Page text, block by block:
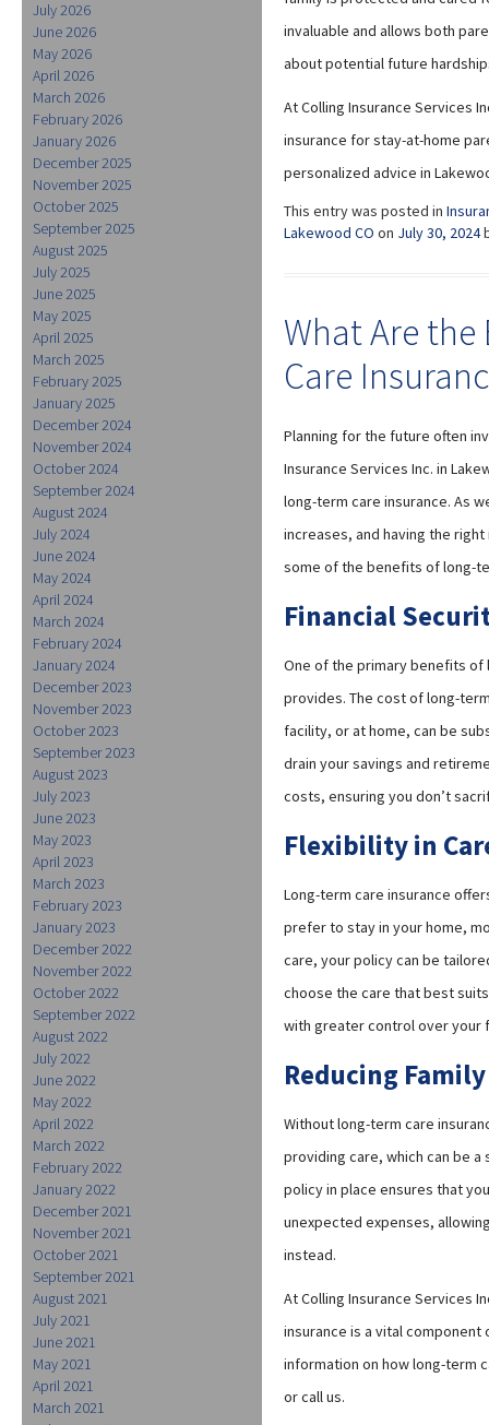
July 2026
June 2026
May 2026
April 2026
March 2026
February 2026
January 2026
December 2025
November 2025
October 2025
September 2025
August 2025
July 2025
June 2025
May 2025
April 2025
March 2025
February 2025
January 2025
December 2024
November 2024
October 2024
September 2024
August 2024
July 2024
June 2024
May 2024
April 2024
March 2024
February 2024
January 2024
December 2023
November 2023
October 2023
September 2023
August 2023
July 2023
June 2023
May 2023
April 2023
March 2023
February 2023
January 2023
December 2022
November 2022
October 2022
September 2022
August 2022
July 2022
June 2022
May 2022
April 2022
March 2022
February 2022
January 2022
December 2021
November 2021
October 2021
September 2021
August 2021
July 2021
June 2021
May 2021
April 2021
March 2021
invaluable and allows both
about potential future
At Colling Insurance Services
insurance for stay-at-home
personalized advice in
This entry was posted in
Lakewood CO on July 30, 2024
What Are
Care
Planning for the future often
Insurance Services Inc. in
long-term care insurance. As
increases, and having the
some of the benefits of long-
Financial
One of the primary benefits of
provides. The cost of long-
facility, or at home, can be
drain your savings and
costs, ensuring you don’t
Flexibility in
Long-term care insurance
prefer to stay in your home,
care, your policy can be
choose the care that best
with greater control over your
Reducing
Without long-term care
providing care, which can be a
policy in place ensures that
unexpected expenses,
instead.
At Colling Insurance Services
insurance is a vital
information on how long-term
or call us.